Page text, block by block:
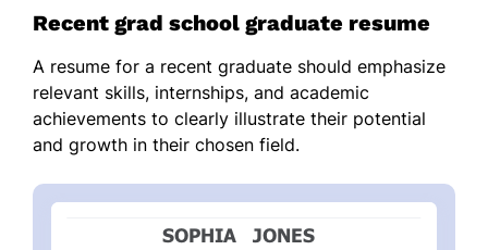
Recent grad school graduate resume
A resume for a recent graduate should emphasize
relevant skills, internships, and academic
achievements to clearly illustrate their potential
and growth in their chosen field.